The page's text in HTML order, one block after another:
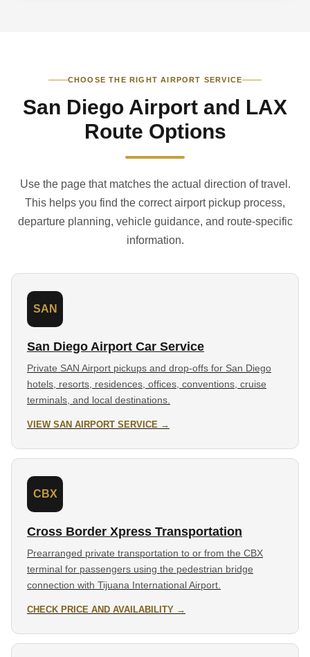
CHOOSE THE RIGHT AIRPORT SERVICE
San Diego Airport and LAX
Route Options
Use the page that matches the actual direction of travel.
This helps you find the correct airport pickup process,
departure planning, vehicle guidance, and route-specific
information.
SAN
San Diego Airport Car Service
Private SAN Airport pickups and drop-offs for San Diego
hotels, resorts, residences, offices, conventions, cruise
terminals, and local destinations.
VIEW SAN AIRPORT SERVICE →
CBX
Cross Border Xpress Transportation
Prearranged private transportation to or from the CBX
terminal for passengers using the pedestrian bridge
connection with Tijuana International Airport.
CHECK PRICE AND AVAILABILITY →